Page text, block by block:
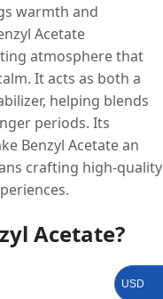
warmth and
Acetate
atmosphere that
It acts as both a
helping blends
periods. Its
Benzyl Acetate an
crafting high-quality
Acetate?
USD